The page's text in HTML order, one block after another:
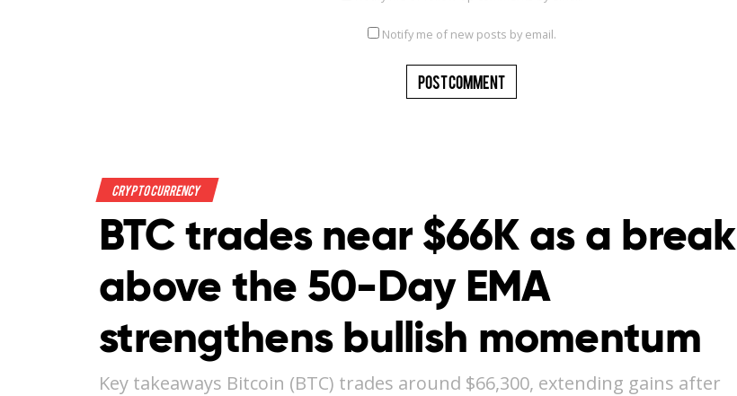
Notify me of new posts by email.
Crypto Currency
BTC trades near $66K as a break
above the 50-Day EMA
strengthens bullish momentum
Key takeaways Bitcoin (BTC) trades around $66,300, extending gains after